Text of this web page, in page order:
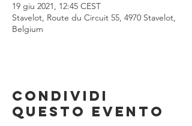
19 giu 2021, 12:45 CEST
Stavelot, Route du Circuit 55, 4970 Stavelot,
Belgium
Condividi
questo evento